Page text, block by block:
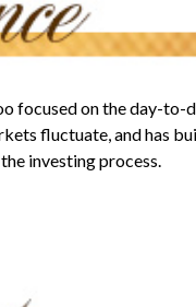
focused on the day-
fluctuate, and has
investing process.